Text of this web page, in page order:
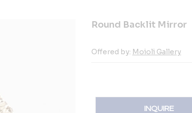
Round Backlit Mirror
Offered by: Moioli Gallery
INQUIRE